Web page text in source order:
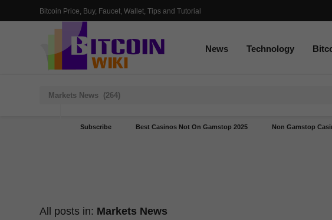
Bitcoin Price, Buy, Faucet, Wallet, Tips and Tutorial
News Technology
Subscribe Best Casinos Not On Gamstop 2025 Non Gamstop
All posts in: Markets News